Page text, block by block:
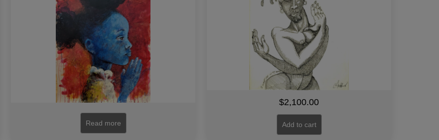
Read more
$2,100.00
Add to cart